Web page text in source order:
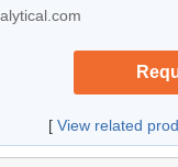
[ View related